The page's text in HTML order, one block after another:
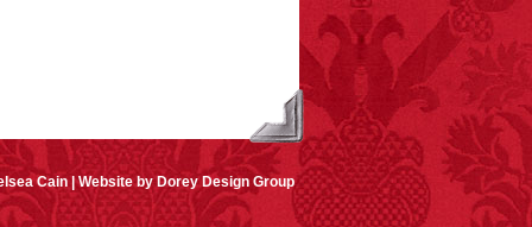
Cain |Website by Dorey Design Group